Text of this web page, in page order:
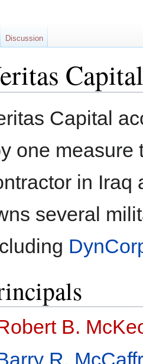
Capital
Capital
one measure
in Iraq
several
B.
R.
Discussion